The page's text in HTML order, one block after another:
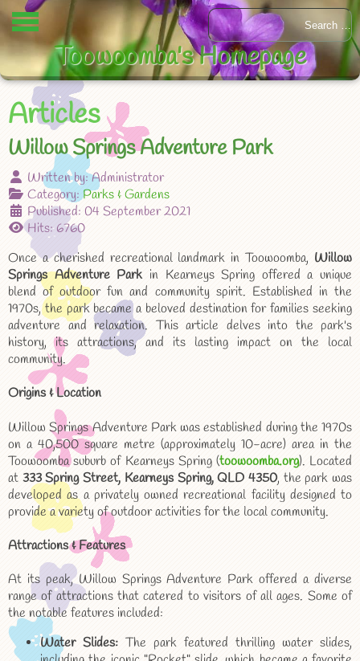
Articles
Willow Springs Adventure Park
Written by:Administrator
Category:Parks & Gardens
Published: 04 September 2021
Hits: 6760
Once a cherished recreational landmark in Toowoomba, Willow
Springs Adventure Parkin Kearneys Spring offered a unique
blend of outdoor fun and community spirit. Established in the
1970s, the park became a beloved destination for families seeking
adventure and relaxation. This article delves into the park's
history, its attractions, and its lasting impact on the local
community.
Origins & Location
Willow Springs Adventure Park was established during the 1970s
on a 40,500 square metre (approximately 10-acre) area in the
Toowoomba suburb of Kearneys Spring (toowoomba.org). Located
at 333 Spring Street, Kearneys Spring, QLD 4350, the park was
developed as a privately owned recreational facility designed to
provide a variety of outdoor activities for the local community.
Attractions & Features
At its peak, Willow Springs Adventure Park offered a diverse
range of attractions that catered to visitors of all ages. Some of
the notable features included:
Water Slides: The park featured thrilling water slides,
Toowoomba's Homepage